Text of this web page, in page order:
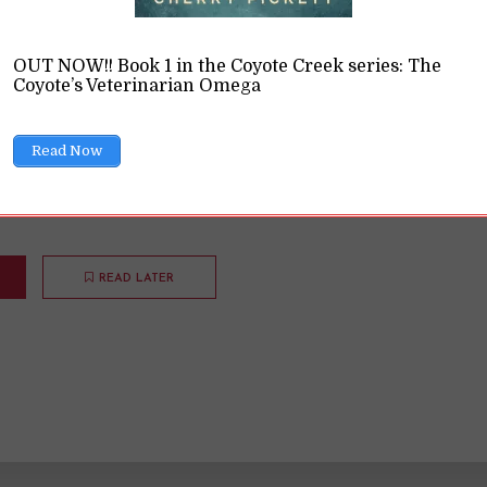
and Love the
with the Zodiac
my favorite season. But I'm slowly learning to accept
the Dragon during the fall.
READ LATER
OUT NOW!! Book 1 in the Coyote Creek series: The
Coyote’s Veterinarian Omega
Read Now